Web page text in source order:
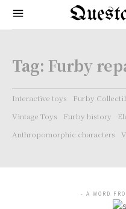
Tag: Furby
Interactive toys Furby
Vintage Toys
Furby history
Anthropomorphic characters
- A WORD